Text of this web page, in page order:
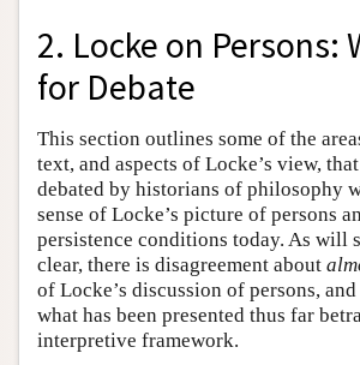
2. Locke on Persons:
for Debate
This section outlines some of the
text, and aspects of Locke’s view,
debated by historians of philosophy
sense of Locke’s picture of persons
persistence conditions today. As will
clear, there is disagreement about
of Locke’s discussion of persons,
what has been presented thus far
interpretive framework.